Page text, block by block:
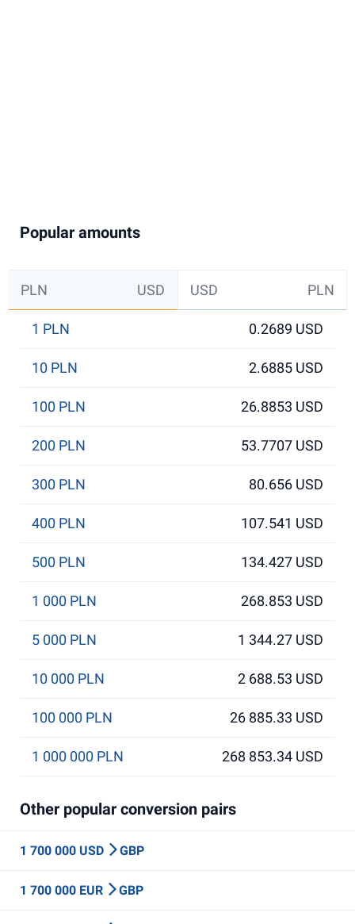
Popular amounts
PLN USD USD PLN
1 PLN 0.2689 USD
10 PLN 2.6885 USD
100 PLN 26.8853 USD
200 PLN 53.7707 USD
300 PLN 80.656 USD
400 PLN 107.541 USD
500 PLN 134.427 USD
1 000 PLN 268.853 USD
5 000 PLN 1 344.27 USD
10 000 PLN 2 688.53 USD
100 000 PLN 26 885.33 USD
1 000 000 PLN 268 853.34 USD
Other popular conversion pairs
1 700 000 USD GBP
1 700 000 EUR GBP